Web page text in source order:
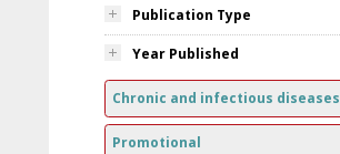
Publication Type
Year Published
Chronic and infectious diseases
Promotional